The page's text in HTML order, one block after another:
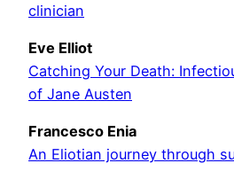
clinician
Eve Elliot
Catching Your Death:
of Jane Austen
Francesco Enia
An Eliotian journey through